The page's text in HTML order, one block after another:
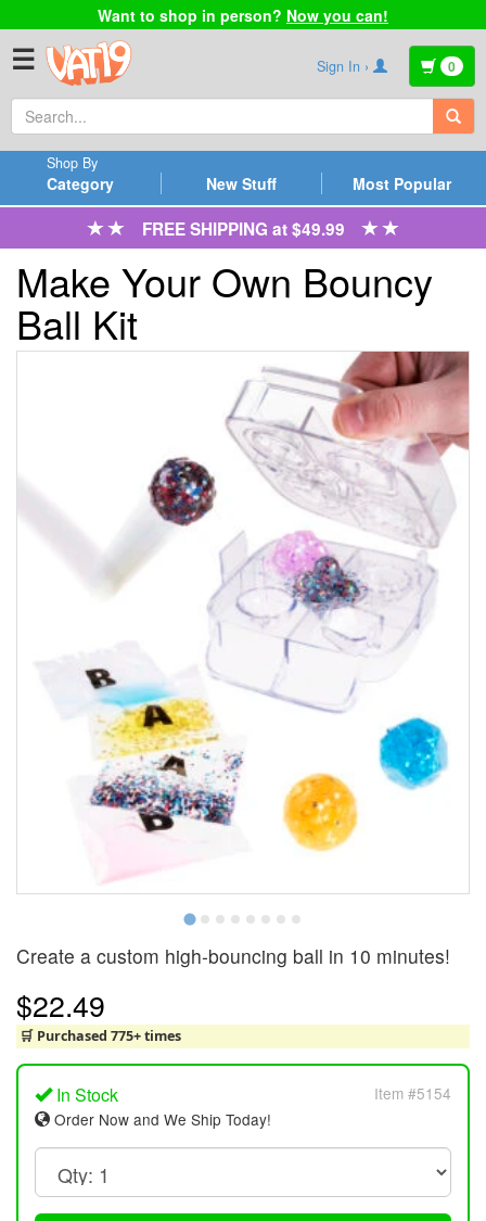
Want to shop in person? Now you can!
☰ Sign In › 0
Category
Shop By
New Stuff Most Popular
FREE SHIPPING at $49.99
Make Your Own Bouncy
Ball Kit
Create a custom high-bouncing ball in 10 minutes!
$22.49
🛒 Purchased 775+ times
In Stock
Item #5154
Order Now and We Ship Today!